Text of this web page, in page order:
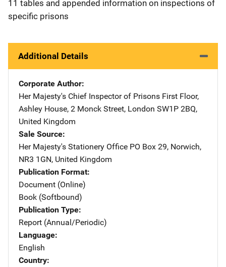
11 tables and appended information on inspections of
specific prisons
Additional Details
Corporate Author
Her Majesty's Chief Inspector of Prisons Address
First Floor,
Ashley House, 2 Monck Street, London SW1P 2BQ,
United Kingdom
Sale Source
Her Majesty's Stationery Office Address
PO Box 29, Norwich,
NR3 1GN, United Kingdom
Publication Format
Document (Online)
Book (Softbound)
Publication Type
Report (Annual/Periodic)
Language
English
Country